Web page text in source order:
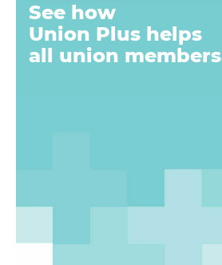
See how
Union Plus helps
all union members